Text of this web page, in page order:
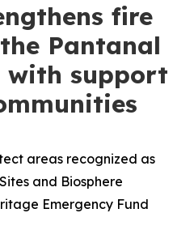
fire
Pantanal
with support
areas recognized as
and Biosphere
Emergency Fund